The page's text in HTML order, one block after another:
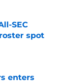
SEC
spot
enters